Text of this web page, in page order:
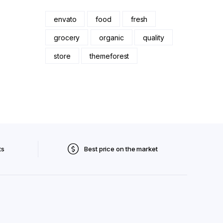
envato food fresh
grocery organic quality
store themeforest
Best price on the market